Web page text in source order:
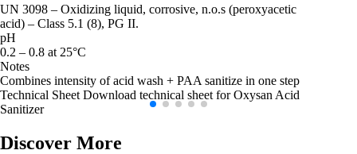
UN 3098 – Oxidizing liquid, corrosive, n.o.s (peroxyacetic
acid) – Class 5.1 (8), PG II.
pH
0.2 – 0.8 at 25°C
Notes
Combines intensity of acid wash + PAA sanitize in one step
Technical Sheet Download technical sheet for Oxysan Acid
Sanitizer
Discover More